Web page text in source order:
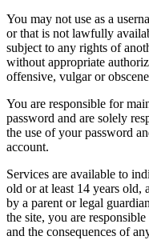
You may not use as a
or that is not lawfully
subject to any rights of
without appropriate
offensive, vulgar or
You are responsible for
password and are solely
the use of your password
account.
Services are available to
old or at least 14 years old,
by a parent or legal
the site, you are
and the consequences of